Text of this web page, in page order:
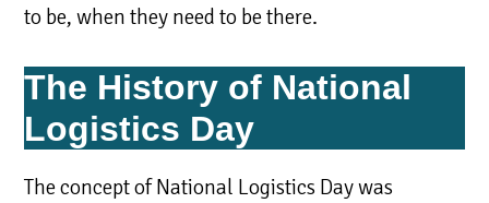
to be, when they need to be there.
The History of National
Logistics Day
The concept of National Logistics Day was